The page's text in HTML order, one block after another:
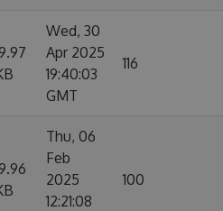
Wed, 30
Apr 2025
19:40:03
GMT
116
Thu, 06
Feb
2025
12:21:08
100